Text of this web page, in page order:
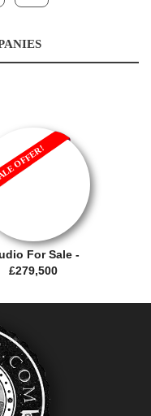
For Sale -
£279,500
OFFER!